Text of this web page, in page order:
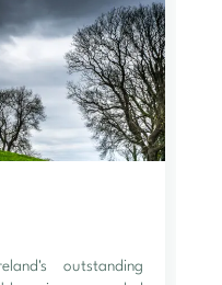
outstanding